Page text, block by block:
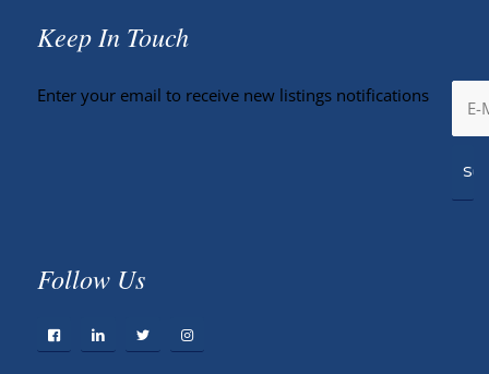
Keep In Touch
Enter your email to receive new listings notifications
Follow Us